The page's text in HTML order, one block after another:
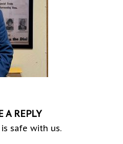
A REPLY
safe with us.